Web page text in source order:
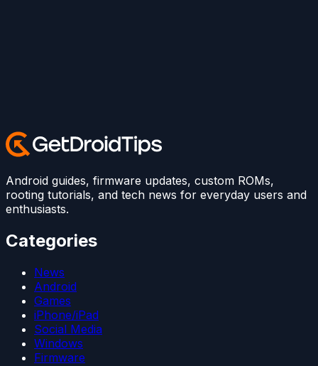
Android guides, firmware updates, custom ROMs,
rooting tutorials, and tech news for everyday users and
enthusiasts.
Categories
News
Android
Games
iPhone/iPad
Social Media
Windows
Firmware